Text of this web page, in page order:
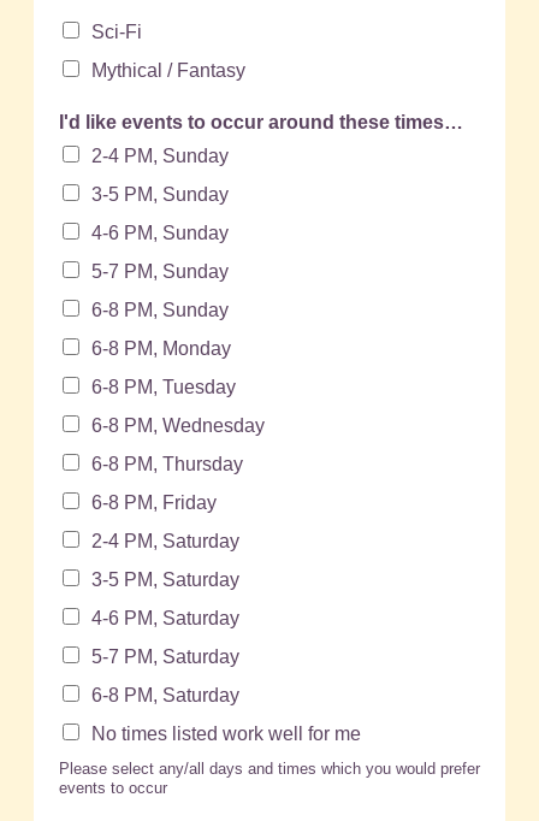
Sci-Fi
Mythical / Fantasy
I'd like events to occur around these times…
2-4 PM, Sunday
3-5 PM, Sunday
4-6 PM, Sunday
5-7 PM, Sunday
6-8 PM, Sunday
6-8 PM, Monday
6-8 PM, Tuesday
6-8 PM, Wednesday
6-8 PM, Thursday
6-8 PM, Friday
2-4 PM, Saturday
3-5 PM, Saturday
4-6 PM, Saturday
5-7 PM, Saturday
6-8 PM, Saturday
No times listed work well for me
Please select any/all days and times which you would prefer
events to occur